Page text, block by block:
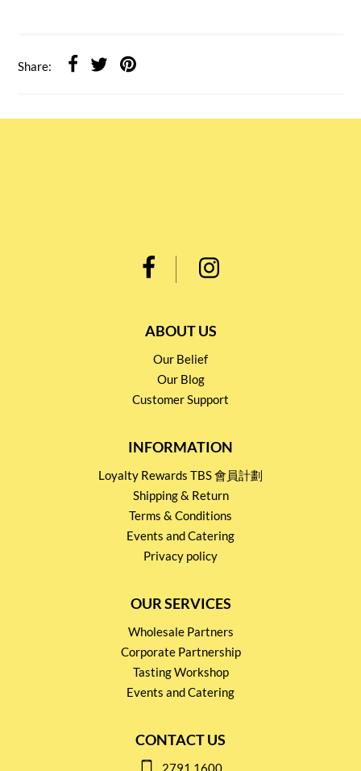
Share:
ABOUT US
Our Belief
Our Blog
Customer Support
INFORMATION
Loyalty Rewards TBS 會員計劃
Shipping & Return
Terms & Conditions
Events and Catering
Privacy policy
OUR SERVICES
Wholesale Partners
Corporate Partnership
Tasting Workshop
Events and Catering
CONTACT US
2791 1600